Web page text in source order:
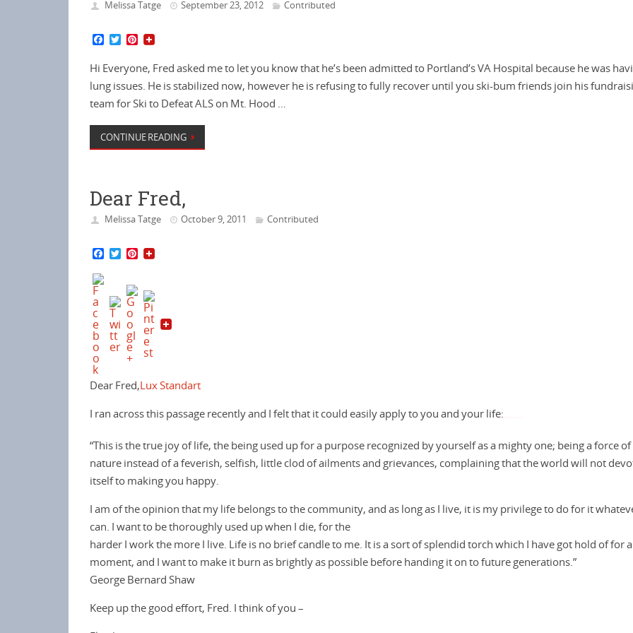
Melissa Tatge September 23, 2012 Contributed
c
e
b
o
o
T
t
t
r
P
t
e
r
e
t
Hi Everyone, Fred asked me to let you know that he’s been admitted to Portland’s VA Hospital because he was
lung issues. He is stabilized now, however he is refusing to fully recover until you ski-bum friends join his
team for Ski to Defeat ALS on Mt. Hood …
CONTINUE READING
Dear Fred,
Melissa Tatge October 9, 2011 Contributed
b
o
o
T P
e
Dear Fred,Lux Standart
I ran across this passage recently and I felt that it could easily apply to you and your life:
“This is the true joy of life, the being used up for a purpose recognized by yourself as a mighty one; being a force of
nature instead of a feverish, selfish, little clod of ailments and grievances, complaining that the world will not
itself to making you happy.
I am of the opinion that my life belongs to the community, and as long as I live, it is my privilege to do for it
can. I want to be thoroughly used up when I die, for the
harder I work the more I live. Life is no brief candle to me. It is a sort of splendid torch which I have got hold of for a
moment, and I want to make it burn as brightly as possible before handing it on to future generations.”
George Bernard Shaw
Keep up the good effort, Fred. I think of you –